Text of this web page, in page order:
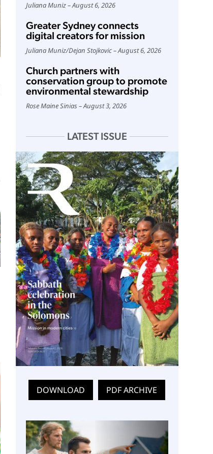
Juliana Muniz August 6, 2026
Greater Sydney connects
digital creators for mission
Juliana Muniz/Dejan Stojkovic August 6, 2026
Church partners with
conservation group to promote
environmental stewardship
Rose Maine Sinias August 3, 2026
LATEST ISSUE
DOWNLOAD PDF ARCHIVE